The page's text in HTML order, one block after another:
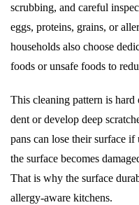
scrubbing, and careful
eggs, proteins, grains, or
households also choose
foods or unsafe foods to
This cleaning pattern is
dent or develop deep
pans can lose their surface
the surface becomes
That is why the surface
allergy-aware kitchens.